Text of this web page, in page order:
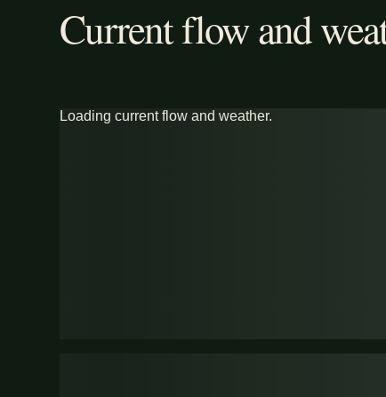
Current flow and
Loading current flow and weather.